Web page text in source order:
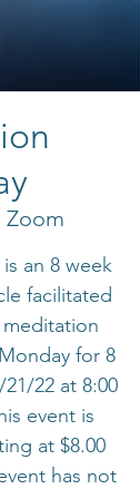
Zoom
an 8 week
facilitated
meditation
for 8
22 at 8:00
event is
at $8.00
has not